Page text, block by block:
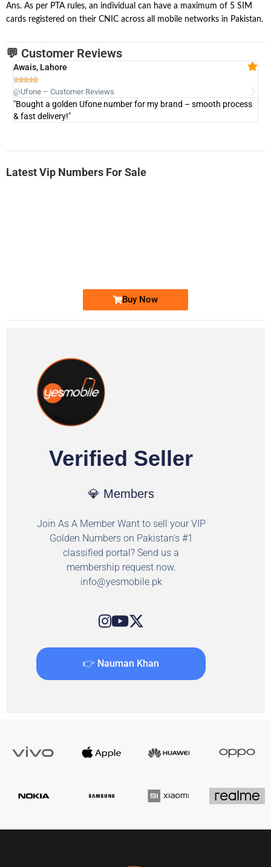
Ans. As per PTA rules, an individual can have a maximum of 5 SIM
cards registered on their CNIC across all mobile networks in Pakistan.
💬 Customer Reviews
Awais, Lahore

@Ufone – Customer Reviews
"Bought a golden Ufone number for my brand – smooth process
& fast delivery!"
Latest Vip Numbers For Sale
Buy Now
Verified Seller
💎 Members
Join As A Member Want to sell your VIP
Golden Numbers on Pakistan's #1
classified portal? Send us a
membership request now.
info@yesmobile.pk
👉 Nauman Khan